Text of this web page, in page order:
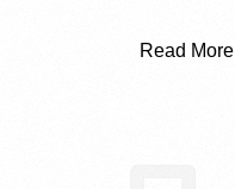
Read More